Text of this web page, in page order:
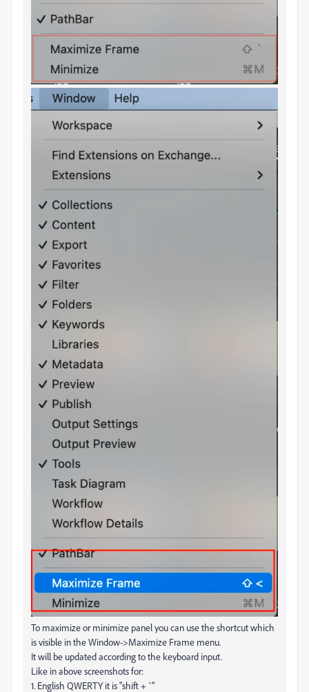
To maximize or minimize panel you can use the shortcut which
is visible in the Window->Maximize Frame menu.
It will be updated according to the keyboard input.
Like in above screenshots for:
1. English QWERTY it is "shift + `"